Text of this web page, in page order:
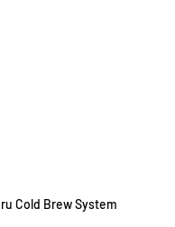
Cold Brew System